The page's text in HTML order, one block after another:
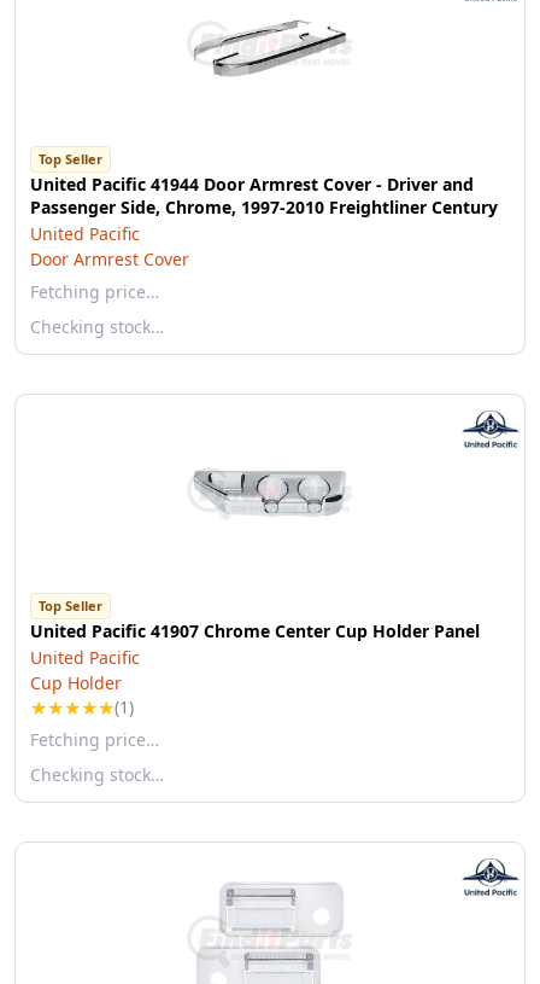
Top Seller
United Pacific 41944 Door Armrest Cover - Driver and
Passenger Side, Chrome, 1997-2010 Freightliner Century
United Pacific
Door Armrest Cover
Fetching price…
Checking stock…
Top Seller
United Pacific 41907 Chrome Center Cup Holder Panel
United Pacific
Cup Holder
★★★★★(1)
Fetching price…
Checking stock…